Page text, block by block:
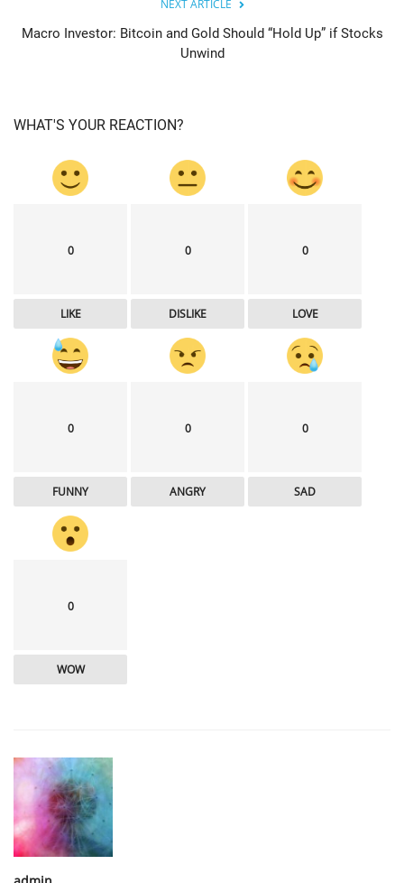
NEXT ARTICLE
Macro Investor: Bitcoin and Gold Should “Hold Up” if Stocks
Unwind
WHAT'S YOUR REACTION?
0
LIKE
0
DISLIKE
0
LOVE
0
FUNNY
0
ANGRY
0
SAD
0
WOW